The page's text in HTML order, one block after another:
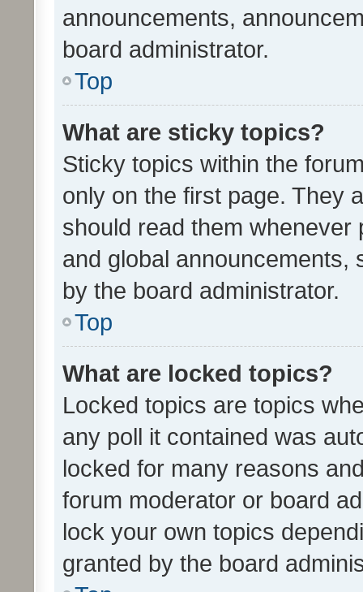
announcements,
board administrator.
Top
What are sticky topics?
Sticky topics within the
only on the first page. They
should read them whenever
and global announcements,
by the board administrator.
Top
What are locked topics?
Locked topics are topics
any poll it contained was
locked for many reasons
forum moderator or board
lock your own topics
granted by the board